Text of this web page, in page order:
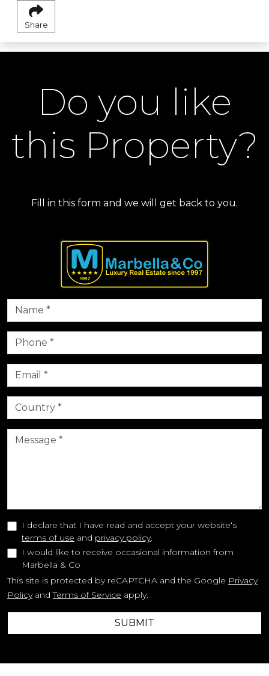
Share
Do you like
this Property?
Fill in this form and we will get back to you.
I declare that I have read and accept your website‘s
terms of use and privacy policy.
I would like to receive occasional information from
Marbella & Co
This site is protected by reCAPTCHA and the Google Privacy
PolicyandTerms of Service apply.
SUBMIT